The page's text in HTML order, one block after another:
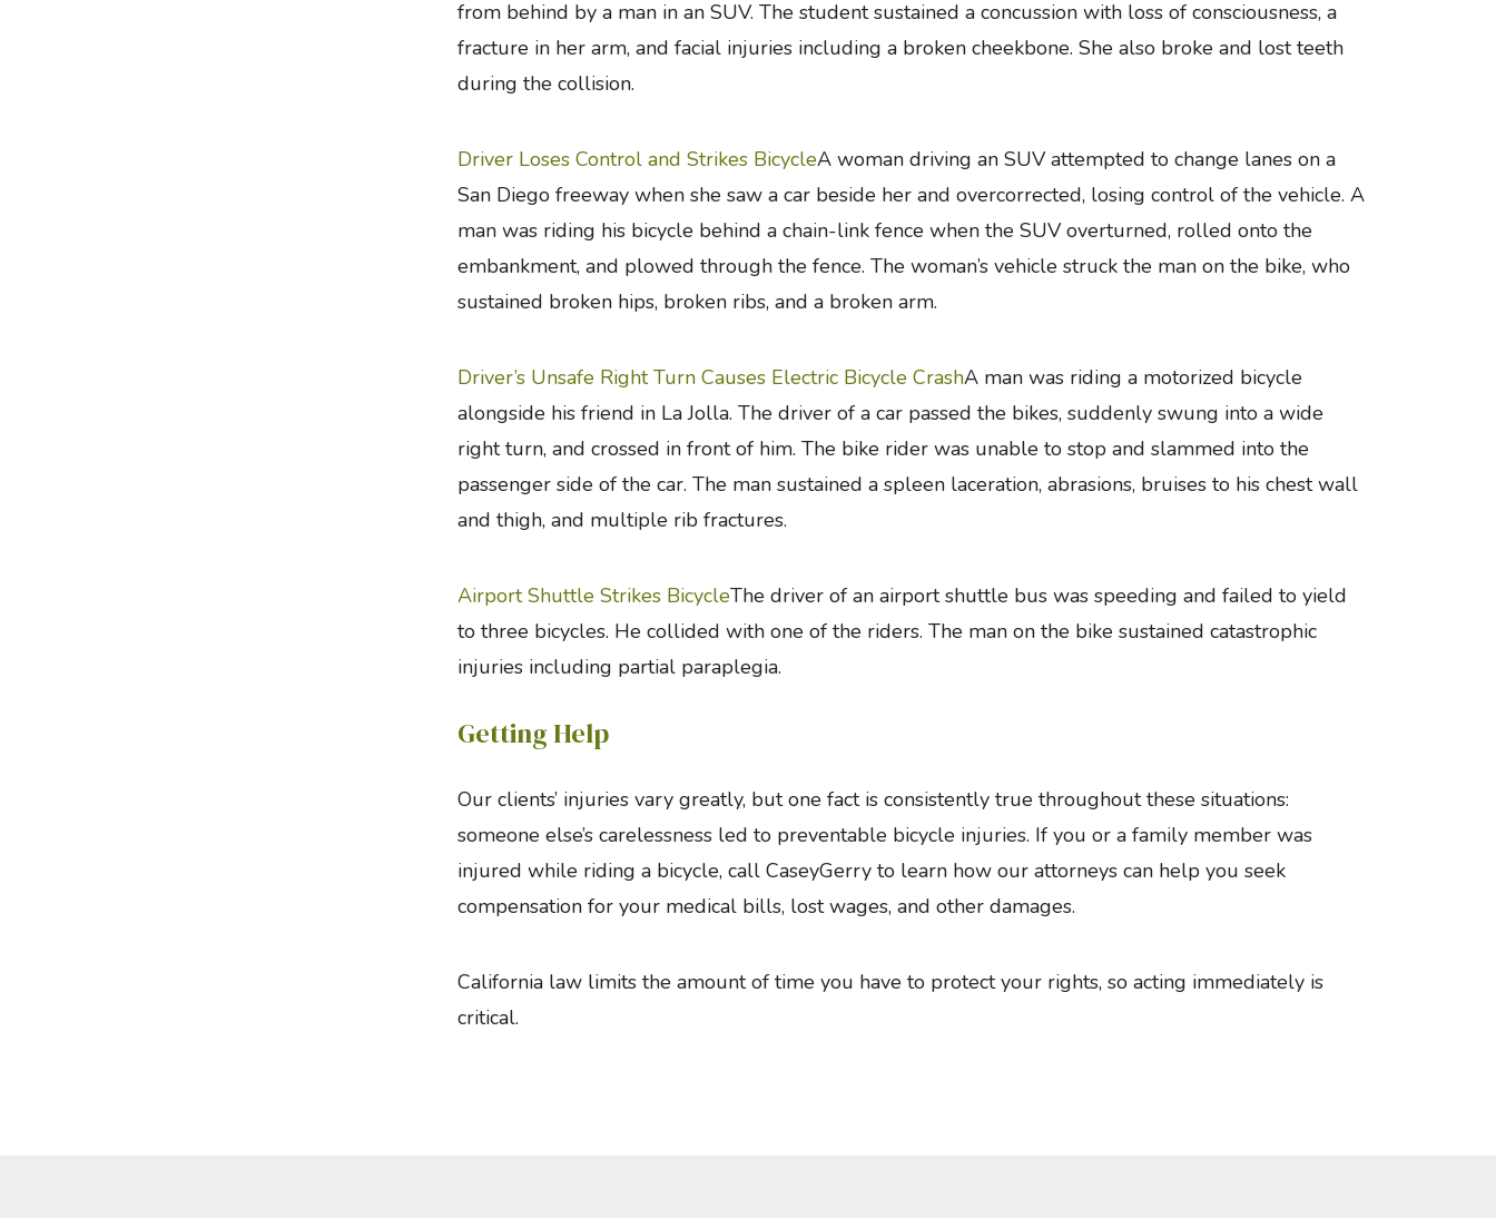
from behind by a man in an SUV. The student sustained a concussion with loss of consciousness, a
fracture in her arm, and facial injuries including a broken cheekbone. She also broke and lost teeth
during the collision.
Driver Loses Control and Strikes BicycleA woman driving an SUV attempted to change lanes on a
San Diego freeway when she saw a car beside her and overcorrected, losing control of the vehicle. A
man was riding his bicycle behind a chain-link fence when the SUV overturned, rolled onto the
embankment, and plowed through the fence. The woman’s vehicle struck the man on the bike, who
sustained broken hips, broken ribs, and a broken arm.
Driver’s Unsafe Right Turn Causes Electric Bicycle CrashA man was riding a motorized bicycle
alongside his friend in La Jolla. The driver of a car passed the bikes, suddenly swung into a wide
right turn, and crossed in front of him. The bike rider was unable to stop and slammed into the
passenger side of the car. The man sustained a spleen laceration, abrasions, bruises to his chest wall
and thigh, and multiple rib fractures.
Airport Shuttle Strikes BicycleThe driver of an airport shuttle bus was speeding and failed to yield
to three bicycles. He collided with one of the riders. The man on the bike sustained catastrophic
injuries including partial paraplegia.
Getting Help
Our clients’ injuries vary greatly, but one fact is consistently true throughout these situations:
someone else’s carelessness led to preventable bicycle injuries. If you or a family member was
injured while riding a bicycle, call CaseyGerry to learn how our attorneys can help you seek
compensation for your medical bills, lost wages, and other damages.
California law limits the amount of time you have to protect your rights, so acting immediately is
critical.